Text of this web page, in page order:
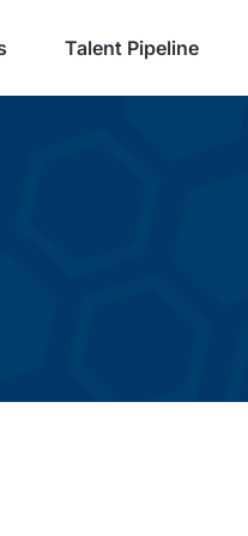
Talent Pipeline